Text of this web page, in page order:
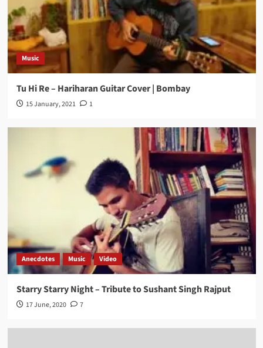
Music
Tu Hi Re – Hariharan Guitar Cover | Bombay
15 January, 2021 1
Anecdotes Music Video
Starry Starry Night – Tribute to Sushant Singh Rajput
17 June, 2020 7